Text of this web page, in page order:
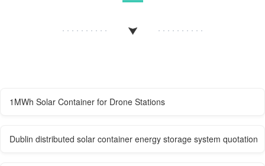
1MWh Solar Container for Drone Stations
Dublin distributed solar container energy storage system quotation